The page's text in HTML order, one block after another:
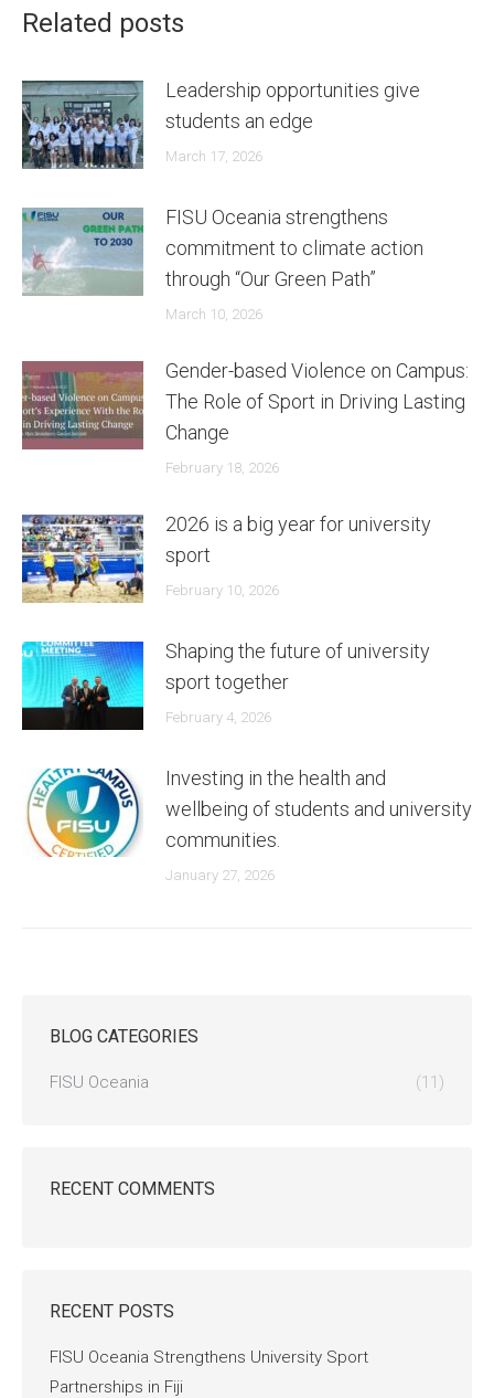
Related posts
Leadership opportunities give
students an edge
March 17, 2026
FISU Oceania strengthens
commitment to climate action
through “Our Green Path”
March 10, 2026
Gender-based Violence on Campus:
The Role of Sport in Driving Lasting
Change
February 18, 2026
2026 is a big year for university
sport
February 10, 2026
Shaping the future of university
sport together
February 4, 2026
Investing in the health and
wellbeing of students and university
communities.
January 27, 2026
BLOG CATEGORIES
FISU Oceania (11)
RECENT COMMENTS
RECENT POSTS
FISU Oceania Strengthens University Sport
Partnerships in Fiji